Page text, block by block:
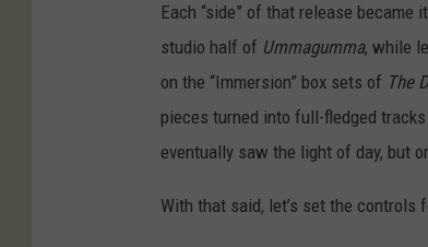
Each “side” of that release
studio half of Ummagumma, while
on the “Immersion” box sets of The
pieces turned into full-fledged
eventually saw the light of day, but
With that said, let’s set the controls